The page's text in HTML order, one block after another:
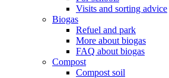
Visits and sorting advice
Biogas
Refuel and park
More about biogas
FAQ about biogas
Compost
Compost soil